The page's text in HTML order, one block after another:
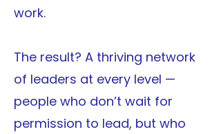
work.
The result? A thriving network
of leaders at every level —
people who don’t wait for
permission to lead, but who